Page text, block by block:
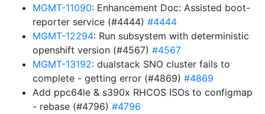
MGMT-11090: Enhancement Doc: Assisted boot-
reporter service (#4444) #4444
MGMT-12294: Run subsystem with deterministic
openshift version (#4567) #4567
MGMT-13192: dualstack SNO cluster fails to
complete - getting error (#4869) #4869
Add ppc64le & s390x RHCOS ISOs to configmap
- rebase (#4796) #4796